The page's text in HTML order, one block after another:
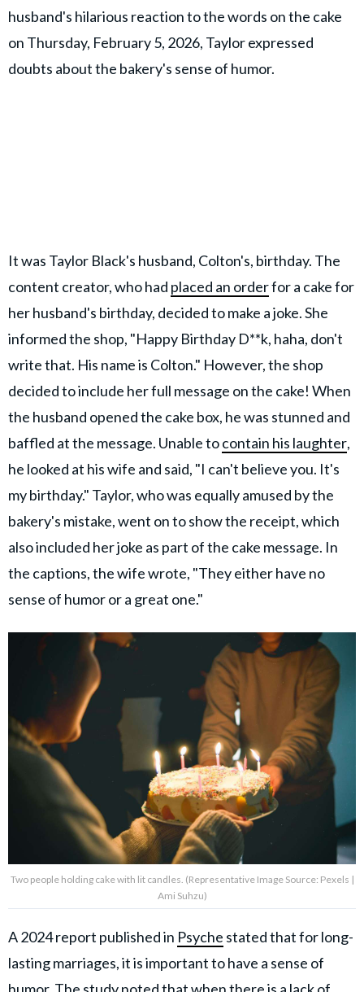
husband's hilarious reaction to the words on the cake
on Thursday, February 5, 2026, Taylor expressed
doubts about the bakery's sense of humor.
It was Taylor Black's husband, Colton's, birthday. The
content creator, who had placed an orderfor a cake for
her husband's birthday, decided to make a joke. She
informed the shop, "Happy Birthday D**k, haha, don't
write that. His name is Colton." However, the shop
decided to include her full message on the cake! When
the husband opened the cake box, he was stunned and
baffled at the message. Unable tocontain his laughter,
he looked at his wife and said, "I can't believe you. It's
my birthday." Taylor, who was equally amused by the
bakery's mistake, went on to show the receipt, which
also included her joke as part of the cake message. In
the captions, the wife wrote, "They either have no
sense of humor or a great one."
Two people holding cake with lit candles. (Representative Image Source: Pexels |
Ami Suhzu)
A 2024 report published in Psyche stated that for long-
lasting marriages, it is important to have a sense of